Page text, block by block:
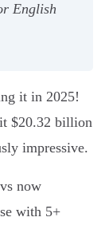
English
it in 2025!
$20.32 billion
impressive.
now
with 5+